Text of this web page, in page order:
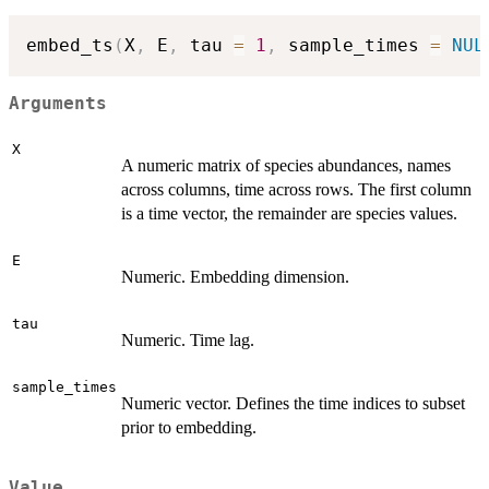
embed_ts ( X , E , tau = 1 , sample_times =
Arguments
X
A numeric matrix of species abundances, names
across columns, time across rows. The first column
is a time vector, the remainder are species values.
E
Numeric. Embedding dimension.
tau
Numeric. Time lag.
sample_times
Numeric vector. Defines the time indices to subset
prior to embedding.